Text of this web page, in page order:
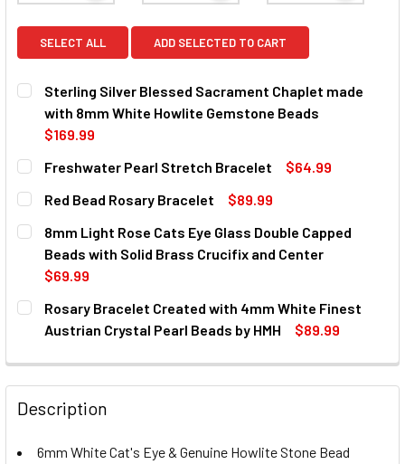
SELECT ALL ADD SELECTED TO CART
Sterling Silver Blessed Sacrament Chaplet made
with 8mm White Howlite Gemstone Beads
$169.99
CURRENT
STOCK:
QUANTITY:
DECREASE QUANTITY OF STERLING SILVER BLESSED
Freshwater Pearl Stretch Bracelet
$64.99
CURRENT
STOCK:
QUANTITY:
DECREASE QUANTITY OF FRESHWATER PEARL STRETCH
Red Bead Rosary Bracelet
$89.99
CURRENT
STOCK:
QUANTITY:
DECREASE QUANTITY OF RED BEAD ROSARY BRACELET
INCREASE QUANTITY OF RED BEAD ROSARY
8mm Light Rose Cats Eye Glass Double Capped
Beads with Solid Brass Crucifix and Center
$69.99
CURRENT
STOCK:
QUANTITY:
DECREASE QUANTITY OF 8MM LIGHT ROSE CATS EYE
INCREASE QUANTITY OF 8MM LIGHT ROSE
Rosary Bracelet Created with 4mm White Finest
Austrian Crystal Pearl Beads by HMH
$89.99
DECREASE QUANTITY OF ROSARY BRACELET CREATED
INCREASE QUANTITY OF ROSARY BRACELET
Description
6mm White Cat's Eye & Genuine Howlite Stone Bead